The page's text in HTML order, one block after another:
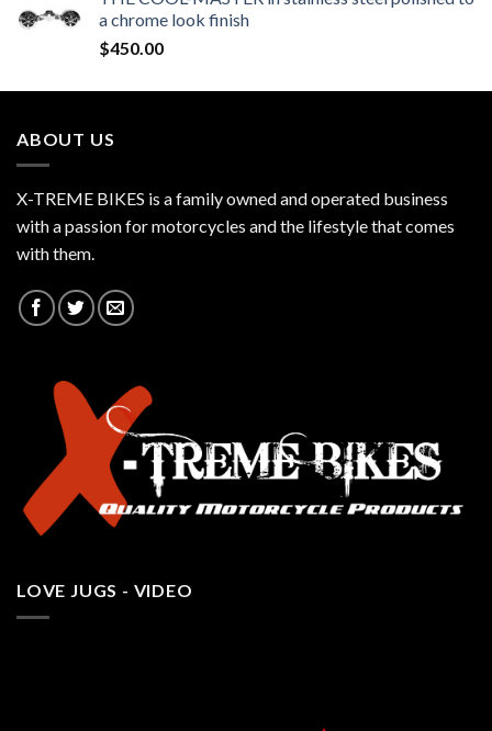
a chrome look finish
$450.00
ABOUT US
X-TREME BIKES is a family owned and operated business
with a passion for motorcycles and the lifestyle that comes
with them.
LOVE JUGS - VIDEO